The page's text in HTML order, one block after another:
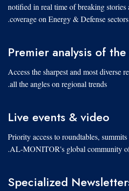
notified in real time of breaking stories
coverage on Energy & Defense sectors.
Premier analysis of
Access the sharpest and most diverse
all the angles on regional trends.
Live events & video
Priority access to roundtables,
AL-MONITOR's global community
Specialized